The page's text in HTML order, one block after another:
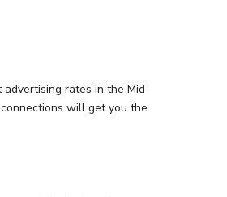
rates in the Mid-
will get you the